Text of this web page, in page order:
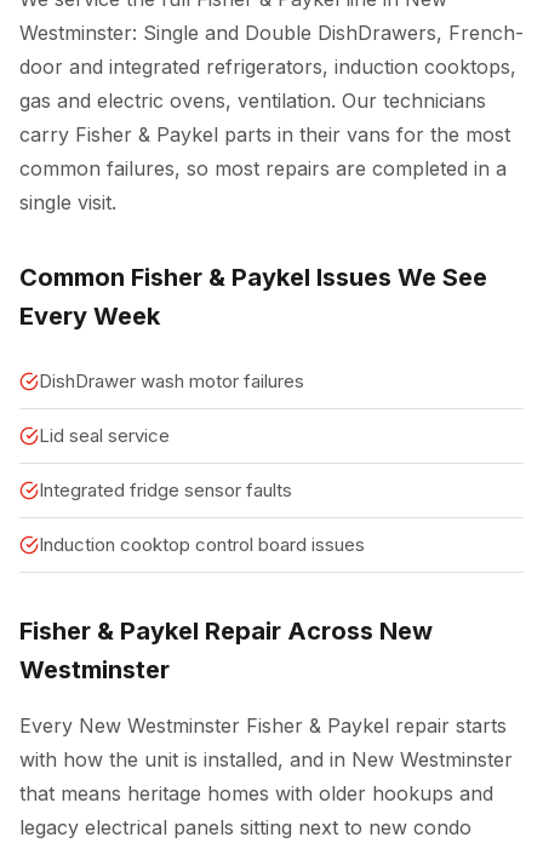
Westminster: Single and Double DishDrawers, French-
door and integrated refrigerators, induction cooktops,
gas and electric ovens, ventilation. Our technicians
carry Fisher & Paykel parts in their vans for the most
common failures, so most repairs are completed in a
single visit.
Common Fisher & Paykel Issues We See
Every Week
DishDrawer wash motor failures
Lid seal service
Integrated fridge sensor faults
Induction cooktop control board issues
Fisher & Paykel Repair Across New
Westminster
Every New Westminster Fisher & Paykel repair starts
with how the unit is installed, and in New Westminster
that means heritage homes with older hookups and
legacy electrical panels sitting next to new condo